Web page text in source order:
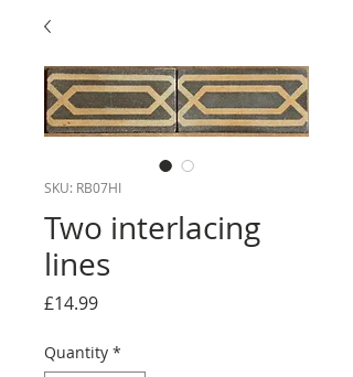
SKU: RB07HI
Two interlacing
lines
£14.99Price
Quantity *